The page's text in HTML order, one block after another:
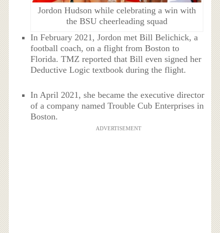
Jordon Hudson while celebrating a win with
the BSU cheerleading squad
In February 2021, Jordon met Bill Belichick, a
football coach, on a flight from Boston to
Florida. TMZ reported that Bill even signed her
Deductive Logic textbook during the flight.
In April 2021, she became the executive director
of a company named Trouble Cub Enterprises in
Boston.
ADVERTISEMENT